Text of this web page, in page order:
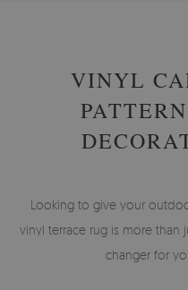
VINYL
Looking to give your
vinyl terrace rug is more than
changer for